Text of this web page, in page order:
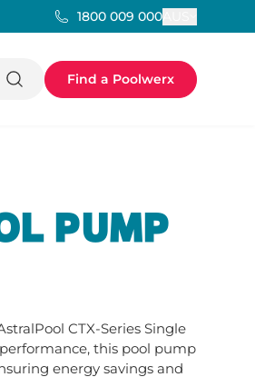
1800 009 000
Find a Poolwerx
PUMP
CTX-Series Single
this pool pump
energy savings and